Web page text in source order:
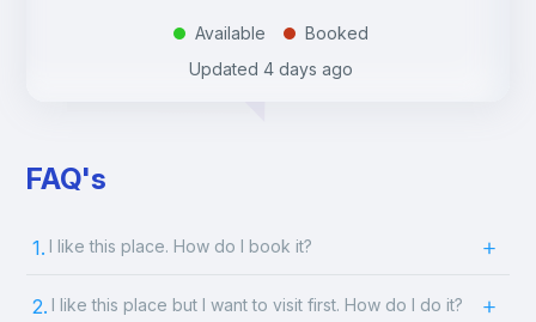
. Available .
Booked
Updated 4 days ago
FAQ's
1. I like this place. How do I book it?
2. I like this place but I want to visit first. How do I do it?